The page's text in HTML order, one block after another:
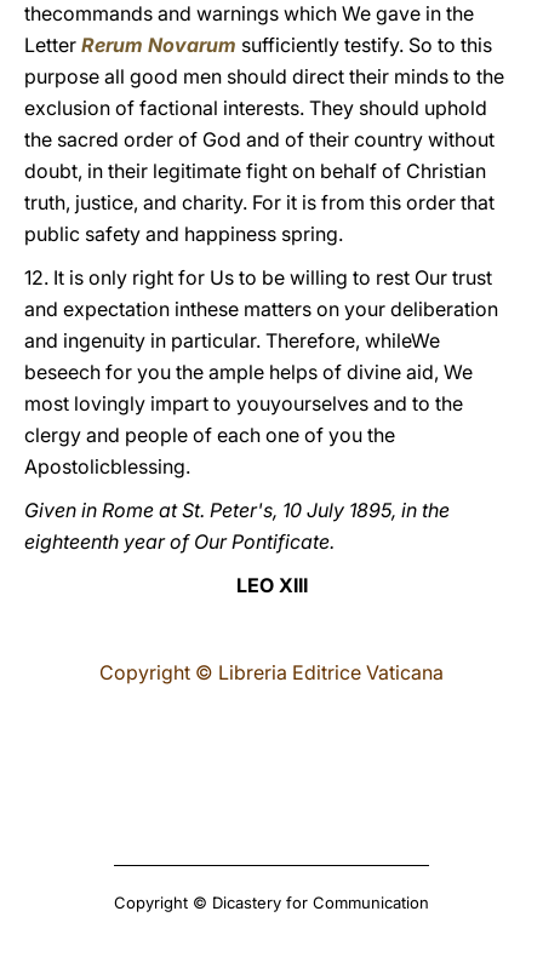
thecommands and warnings which We gave in the
Letter Rerum Novarum sufficiently testify. So to this
purpose all good men should direct their minds to the
exclusion of factional interests. They should uphold
the sacred order of God and of their country without
doubt, in their legitimate fight on behalf of Christian
truth, justice, and charity. For it is from this order that
public safety and happiness spring.
12. It is only right for Us to be willing to rest Our trust
and expectation inthese matters on your deliberation
and ingenuity in particular. Therefore, whileWe
beseech for you the ample helps of divine aid, We
most lovingly impart to youyourselves and to the
clergy and people of each one of you the
Apostolicblessing.
Given in Rome at St. Peter's, 10 July 1895, in the
eighteenth year of Our Pontificate.
LEO XIII
Copyright © Libreria Editrice Vaticana
Copyright © Dicastery for Communication